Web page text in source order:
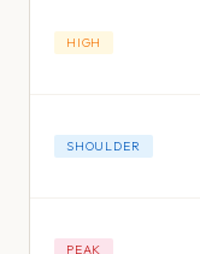
HIGH
SHOULDER
PEAK